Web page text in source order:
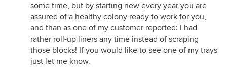
Tubes and liners
1. Manufactured paper tubes (thin paper)
Parasitoid wasps can chew through, gaps between
tubes house other beneficial pollinators and
predatory wasps (caterpillar and spider - consuming
species).
some time, but by starting new every year you are
assured of a healthy colony ready to work for you,
and than as one of my customer reported: I had
rather roll-up liners any time instead of scraping
those blocks! If you would like to see one of my trays
just let me know.